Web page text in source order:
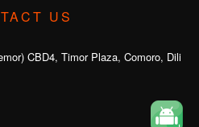
US
CBD4, Timor Plaza, Comoro, Dili